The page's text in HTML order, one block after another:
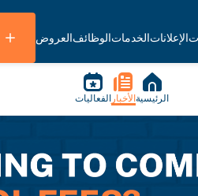
الإعلاناتالخدماتالوظائفالعروض
الرئيسية الأخبار الفعاليات